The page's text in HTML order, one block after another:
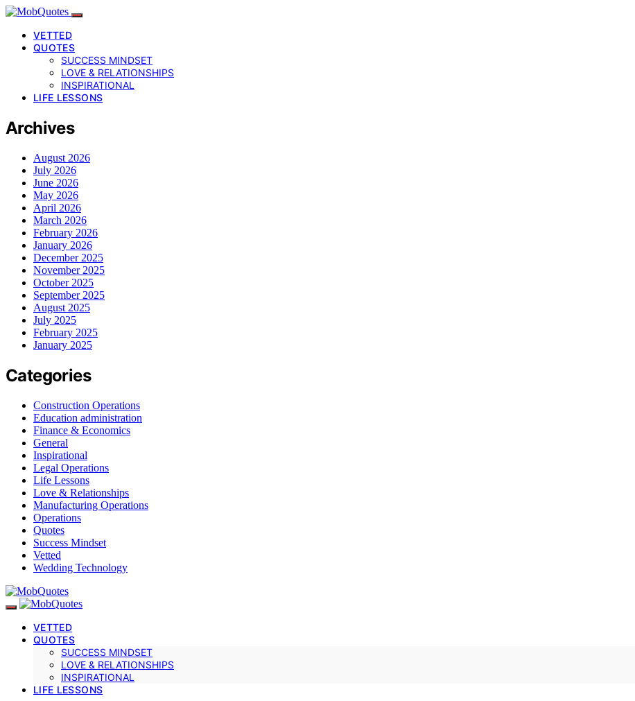
VETTED
QUOTES
SUCCESS MINDSET
LOVE & RELATIONSHIPS
INSPIRATIONAL
LIFE LESSONS
Archives
August 2026
July 2026
June 2026
May 2026
April 2026
March 2026
February 2026
January 2026
December 2025
November 2025
October 2025
September 2025
August 2025
July 2025
February 2025
January 2025
Categories
Construction Operations
Education administration
Finance & Economics
General
Inspirational
Legal Operations
Life Lessons
Love & Relationships
Manufacturing Operations
Operations
Quotes
Success Mindset
Vetted
Wedding Technology
VETTED
QUOTES
SUCCESS MINDSET
LOVE & RELATIONSHIPS
INSPIRATIONAL
LIFE LESSONS